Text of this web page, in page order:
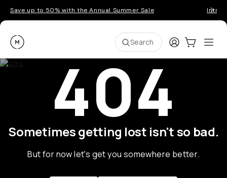
Save up to 50% with the Annual Summer Sale
Moment Search LoginCart:0
404
Sometimes getting lost isn't so bad.
But for now let's get you somewhere better.